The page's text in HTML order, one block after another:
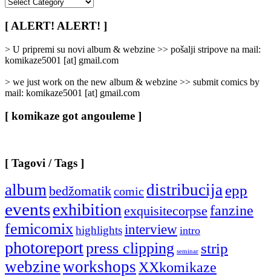
/
Categories
[ ALERT! ALERT! ]
> U pripremi su novi album & webzine >> pošalji stripove na mail:
komikaze5001 [at] gmail.com
> we just work on the new album & webzine >> submit comics by
mail: komikaze5001 [at] gmail.com
[ komikaze got angouleme ]
[ Tagovi / Tags ]
albumbedžomatikcomic distribucijaepp
eventsexhibitionexquisitecorpse fanzine
femicomixhighlightsinterview intro
photoreportpress clipping seminar strip
webzineworkshopsXXkomikaze